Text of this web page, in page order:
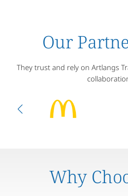
circulation of documents to prevent
transcript information.
Our
They trust and rely on Artlangs
Why